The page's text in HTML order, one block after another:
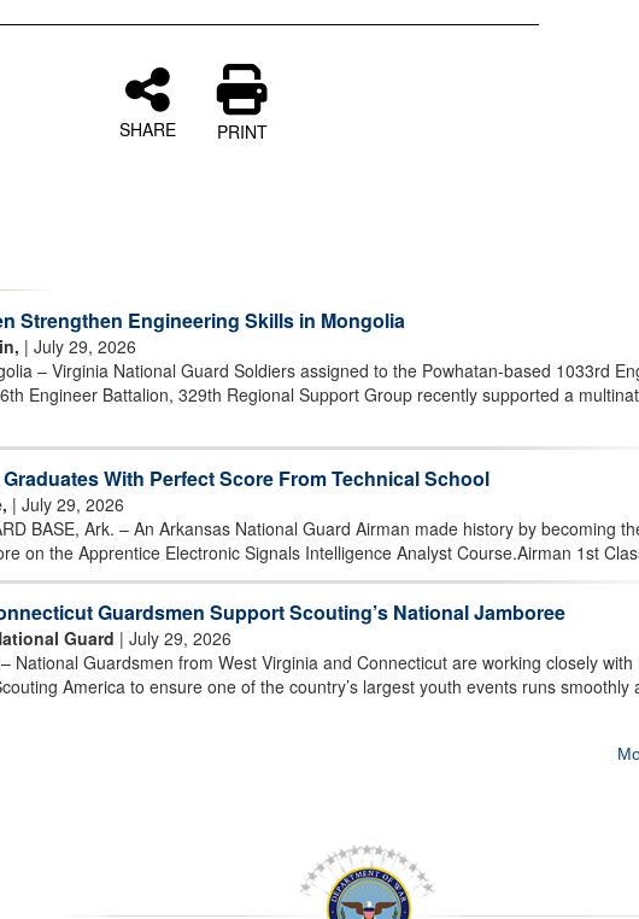
SHARE PRINT
Strengthen Engineering Skills in Mongolia
| July 29, 2026
– Virginia National Guard Soldiers assigned to the Powhatan-based 1033rd
Engineer Battalion, 329th Regional Support Group recently supported a
With Perfect Score From Technical School
| July 29, 2026
BASE, Ark. – An Arkansas National Guard Airman made history by becoming
on the Apprentice Electronic Signals Intelligence Analyst Course.Airman 1st
Guardsmen Support Scouting’s National Jamboree
Guard | July 29, 2026
National Guardsmen from West Virginia and Connecticut are working closely with
America to ensure one of the country’s largest youth events runs smoothly